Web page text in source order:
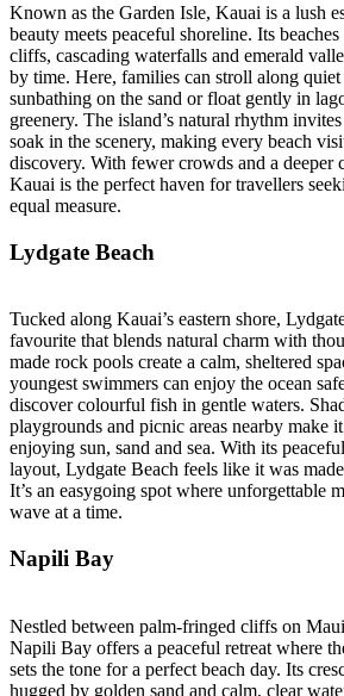
Known as the Garden Isle, Kauai is a lush
beauty meets peaceful shoreline. Its
cliffs, cascading waterfalls and emerald
by time. Here, families can stroll along quiet
sunbathing on the sand or float gently in
greenery. The island’s natural rhythm
soak in the scenery, making every beach
discovery. With fewer crowds and a deeper
Kauai is the perfect haven for travellers
equal measure.
Lydgate Beach
Tucked along Kauai’s eastern shore,
favourite that blends natural charm with
made rock pools create a calm, sheltered
youngest swimmers can enjoy the ocean
discover colourful fish in gentle waters.
playgrounds and picnic areas nearby make
enjoying sun, sand and sea. With its
layout, Lydgate Beach feels like it was
It’s an easygoing spot where unforgettable
wave at a time.
Napili Bay
Nestled between palm-fringed cliffs on
Napili Bay offers a peaceful retreat where
sets the tone for a perfect beach day. Its
hugged by golden sand and calm, clear